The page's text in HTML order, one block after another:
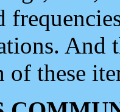
And
of these